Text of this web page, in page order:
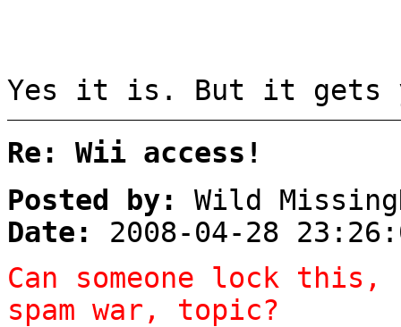
Yes it is. But it gets
Re: Wii access!
Posted by:
Wild
Date:
2008-04-28
Can someone lock
spam war, topic?